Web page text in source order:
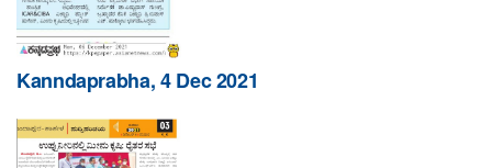
Kanndaprabha, 4 Dec 2021